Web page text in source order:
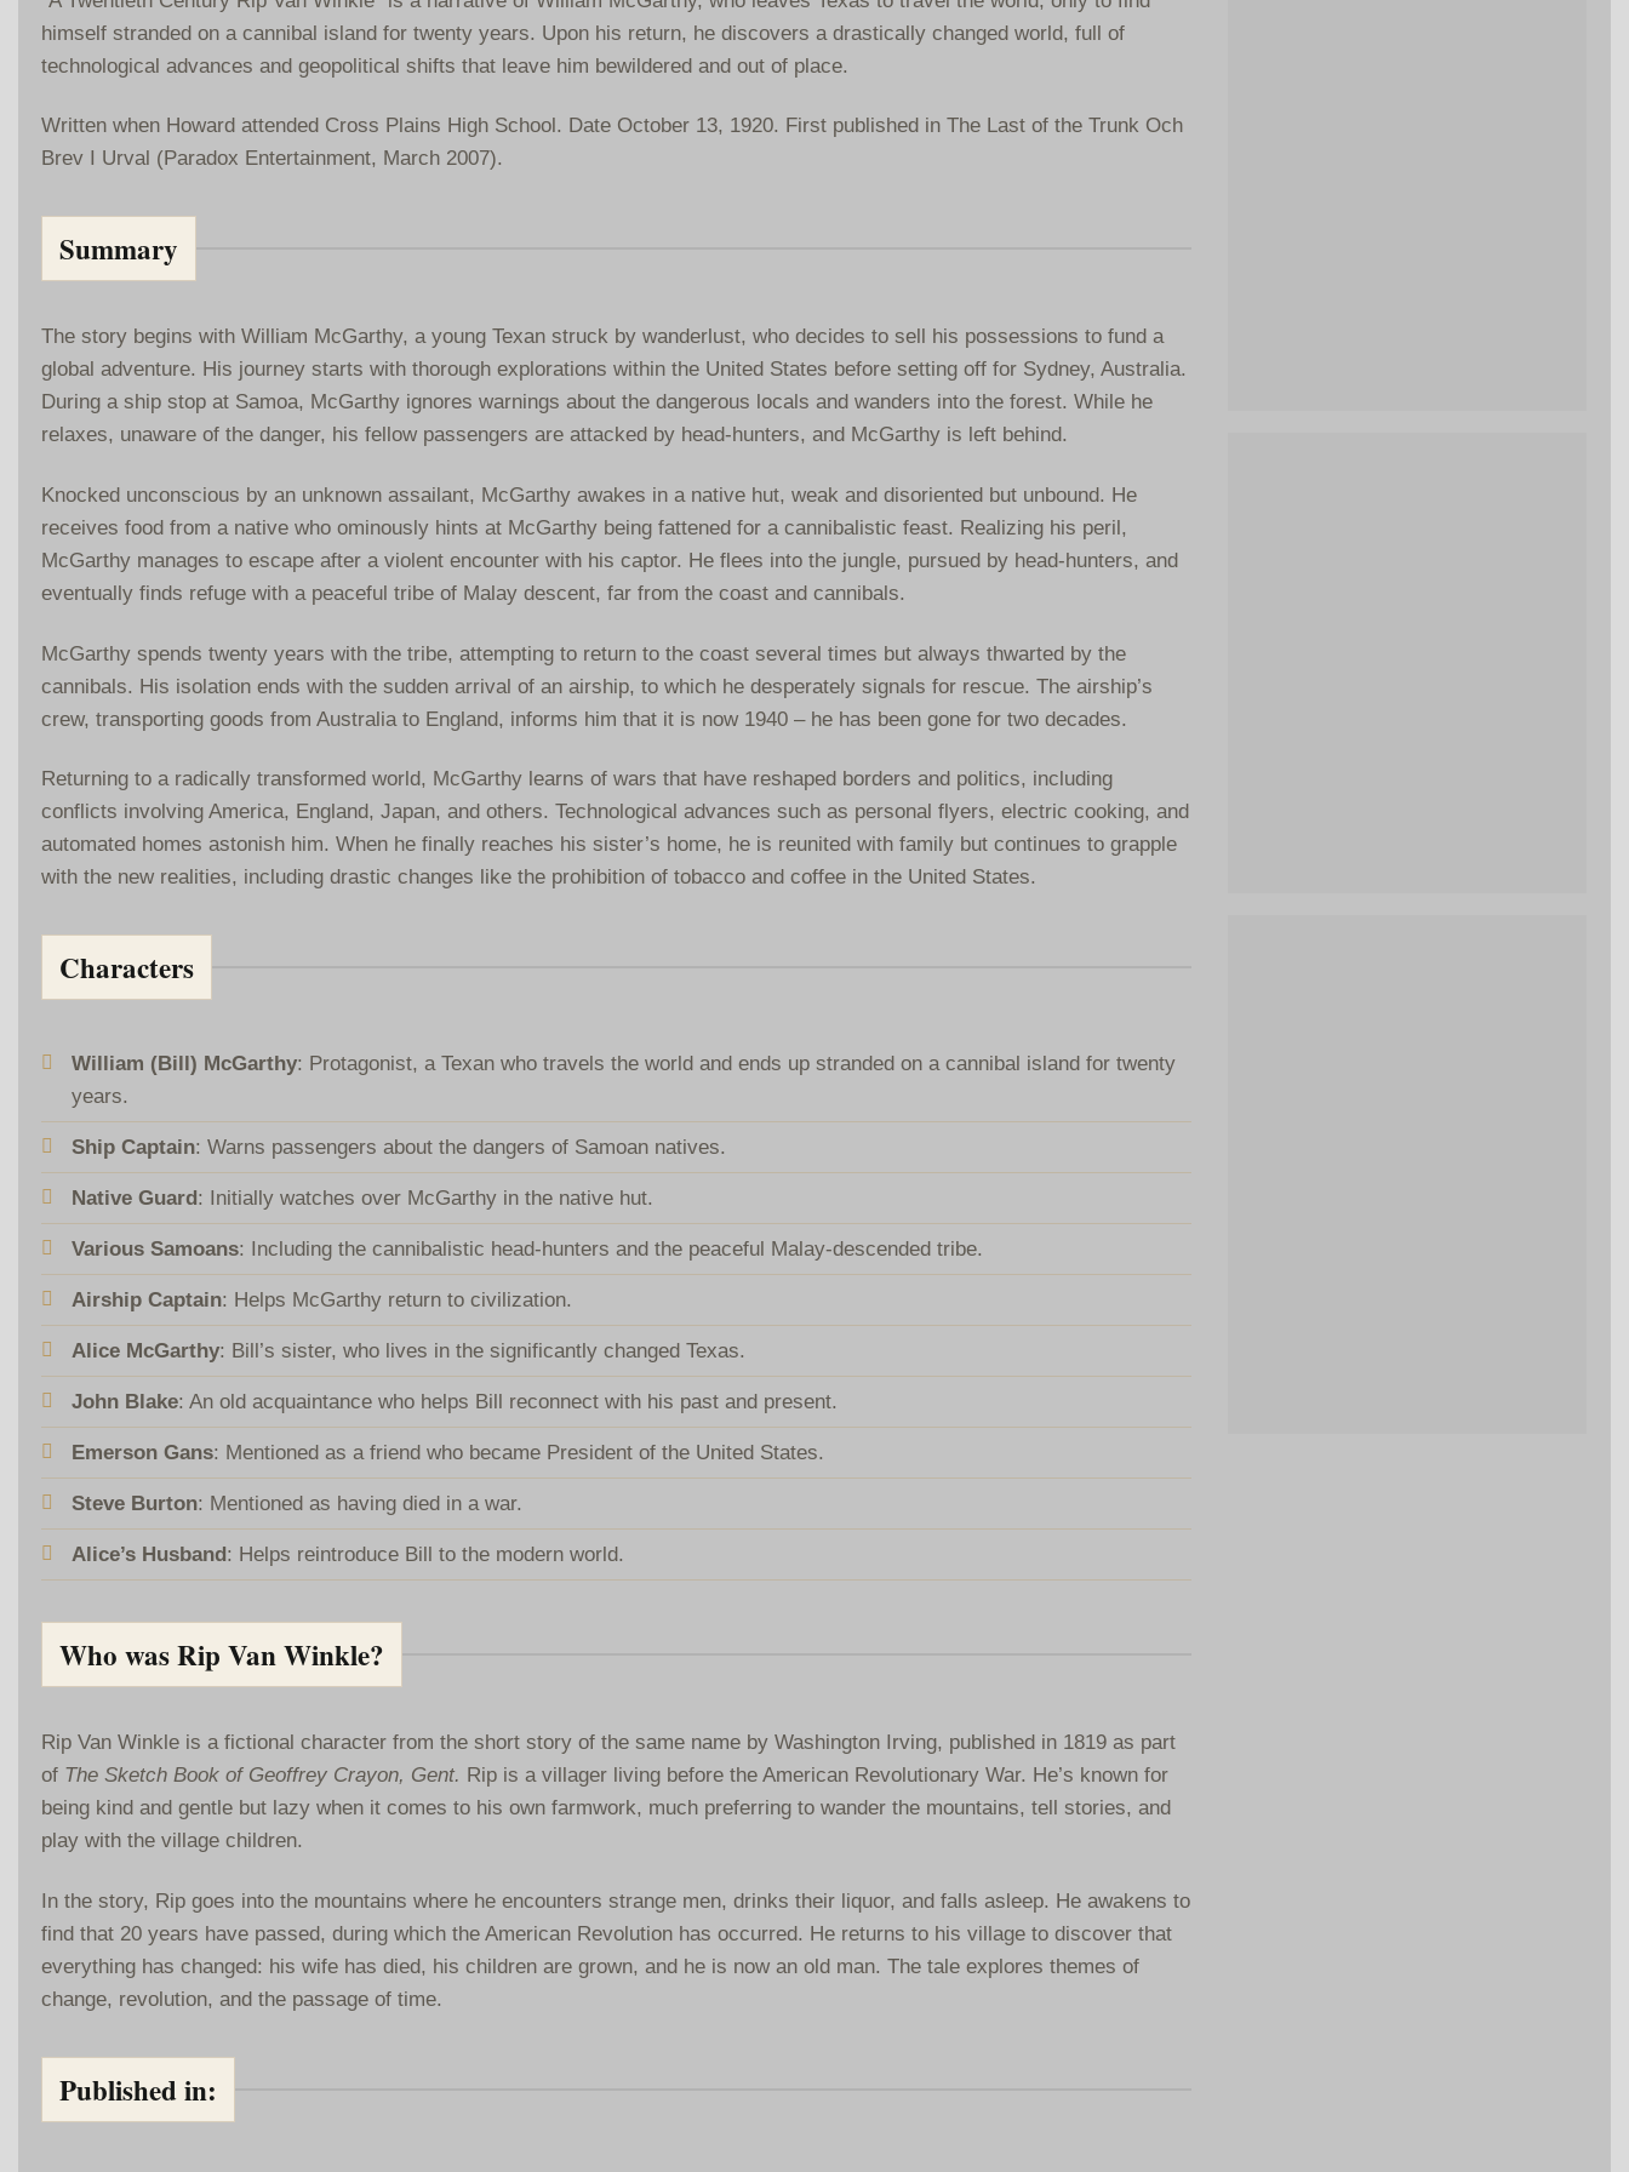
himself stranded on a cannibal island for twenty years. Upon his return, he discovers a drastically changed world, full of
technological advances and geopolitical shifts that leave him bewildered and out of place.
Written when Howard attended Cross Plains High School. Date October 13, 1920. First published in The Last of the Trunk Och
Brev I Urval (Paradox Entertainment, March 2007).
Summary
The story begins with William McGarthy, a young Texan struck by wanderlust, who decides to sell his possessions to fund a
global adventure. His journey starts with thorough explorations within the United States before setting off for Sydney, Australia.
During a ship stop at Samoa, McGarthy ignores warnings about the dangerous locals and wanders into the forest. While he
relaxes, unaware of the danger, his fellow passengers are attacked by head-hunters, and McGarthy is left behind.
Knocked unconscious by an unknown assailant, McGarthy awakes in a native hut, weak and disoriented but unbound. He
receives food from a native who ominously hints at McGarthy being fattened for a cannibalistic feast. Realizing his peril,
McGarthy manages to escape after a violent encounter with his captor. He flees into the jungle, pursued by head-hunters, and
eventually finds refuge with a peaceful tribe of Malay descent, far from the coast and cannibals.
McGarthy spends twenty years with the tribe, attempting to return to the coast several times but always thwarted by the
cannibals. His isolation ends with the sudden arrival of an airship, to which he desperately signals for rescue. The airship’s
crew, transporting goods from Australia to England, informs him that it is now 1940 – he has been gone for two decades.
Returning to a radically transformed world, McGarthy learns of wars that have reshaped borders and politics, including
conflicts involving America, England, Japan, and others. Technological advances such as personal flyers, electric cooking, and
automated homes astonish him. When he finally reaches his sister’s home, he is reunited with family but continues to grapple
with the new realities, including drastic changes like the prohibition of tobacco and coffee in the United States.
Characters
William (Bill) McGarthy: Protagonist, a Texan who travels the world and ends up stranded on a cannibal island for twenty
years.
Ship Captain: Warns passengers about the dangers of Samoan natives.
Native Guard: Initially watches over McGarthy in the native hut.
Various Samoans: Including the cannibalistic head-hunters and the peaceful Malay-descended tribe.
Airship Captain: Helps McGarthy return to civilization.
Alice McGarthy: Bill’s sister, who lives in the significantly changed Texas.
John Blake: An old acquaintance who helps Bill reconnect with his past and present.
Emerson Gans: Mentioned as a friend who became President of the United States.
Steve Burton: Mentioned as having died in a war.
Alice’s Husband: Helps reintroduce Bill to the modern world.
Who was Rip Van Winkle?
Rip Van Winkle is a fictional character from the short story of the same name by Washington Irving, published in 1819 as part
of The Sketch Book of Geoffrey Crayon, Gent. Rip is a villager living before the American Revolutionary War. He’s known for
being kind and gentle but lazy when it comes to his own farmwork, much preferring to wander the mountains, tell stories, and
play with the village children.
In the story, Rip goes into the mountains where he encounters strange men, drinks their liquor, and falls asleep. He awakens to
find that 20 years have passed, during which the American Revolution has occurred. He returns to his village to discover that
everything has changed: his wife has died, his children are grown, and he is now an old man. The tale explores themes of
change, revolution, and the passage of time.
Published in: